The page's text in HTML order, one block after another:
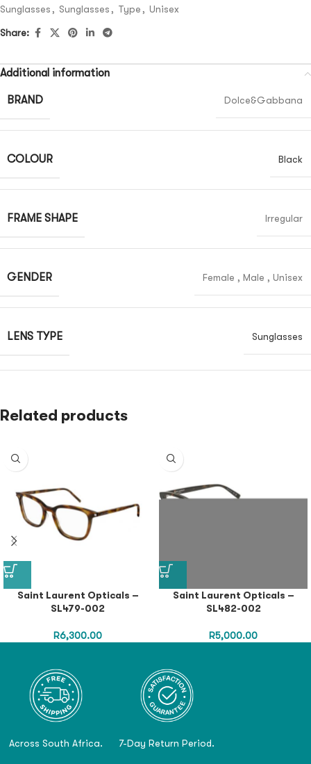
Sunglasses , Sunglasses , Type , Unisex
Share:
Additional information
BRAND Dolce&Gabbana
COLOUR Black
FRAME SHAPE Irregular
GENDER Female , Male , Unisex
LENS TYPE Sunglasses
Related products
Saint Laurent Opticals –
SL479-002
R6,300.00
Saint Laurent Opticals –
SL482-002
R5,000.00
Across South Africa. 7-Day Return Period.